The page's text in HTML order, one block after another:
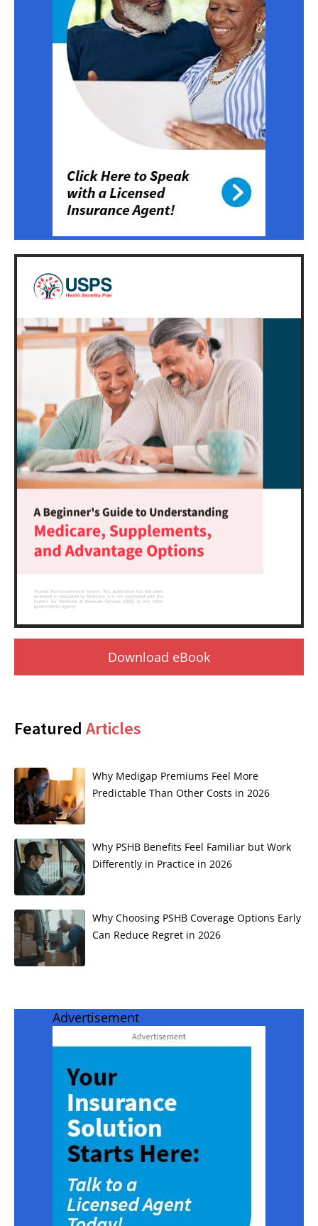
Download eBook
Featured Articles
Why Medigap Premiums Feel More
Predictable Than Other Costs in 2026
Why PSHB Benefits Feel Familiar but Work
Differently in Practice in 2026
Why Choosing PSHB Coverage Options Early
Can Reduce Regret in 2026
Advertisement